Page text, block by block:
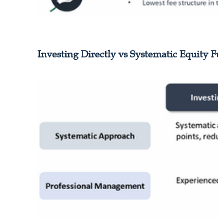
Investing Directly vs Systematic Equity